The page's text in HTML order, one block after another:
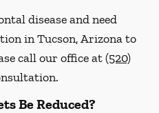
disease and need
in Tucson, Arizona to
call our office at(520)
Be Reduced?